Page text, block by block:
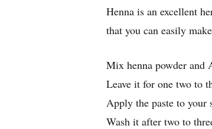
Henna is an excellent
that you can easily
Mix henna powder and
Leave it for one two to
Apply the paste to your
Wash it after two to